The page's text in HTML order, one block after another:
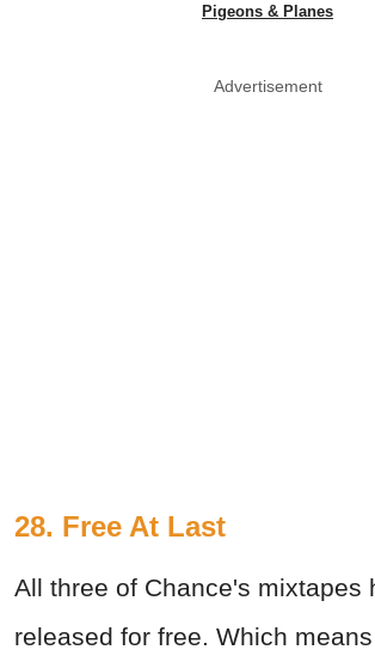
Pigeons & Planes
Advertisement
28. Free At Last
All three of Chance's mixtapes
released for free. Which